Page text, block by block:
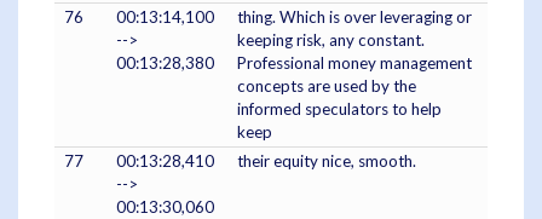
76
00:13:14,100
-->
00:13:28,380
thing. Which is over leveraging or
keeping risk, any constant.
Professional money management
concepts are used by the
informed speculators to help
keep
77
00:13:28,410
-->
00:13:30,060
their equity nice, smooth.